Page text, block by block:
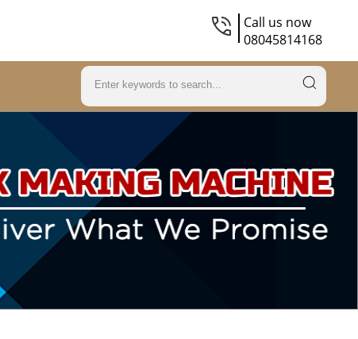
Call us now
08045814168